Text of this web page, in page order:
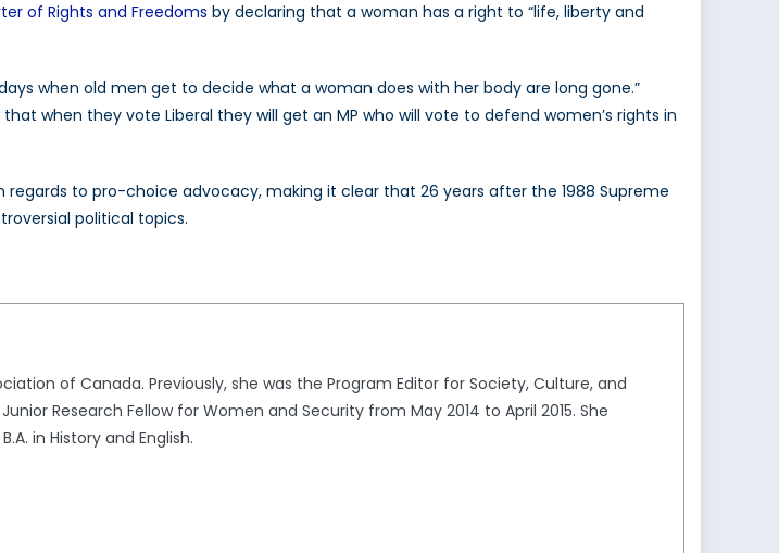
of Rights and Freedoms by declaring that a woman has a right to “life, liberty and
when old men get to decide what a woman does with her body are long gone.”
when they vote Liberal they will get an MP who will vote to defend women’s rights in
to pro-choice advocacy, making it clear that 26 years after the 1988 Supreme
political topics.
of Canada. Previously, she was the Program Editor for Society, Culture, and
Research Fellow for Women and Security from May 2014 to April 2015. She
in History and English.